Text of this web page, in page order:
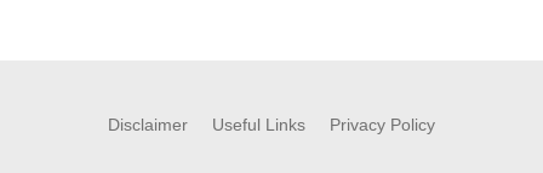
Disclaimer Useful Links Privacy Policy